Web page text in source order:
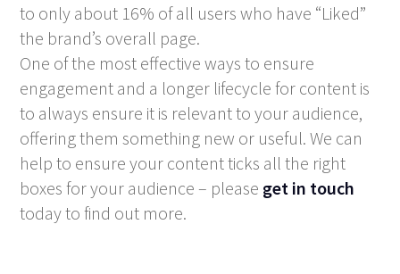
to only about 16% of all users who have “Liked”
the brand’s overall page.
One of the most effective ways to ensure
engagement and a longer lifecycle for content is
to always ensure it is relevant to your audience,
offering them something new or useful. We can
help to ensure your content ticks all the right
boxes for your audience – please get in touch
today to find out more.